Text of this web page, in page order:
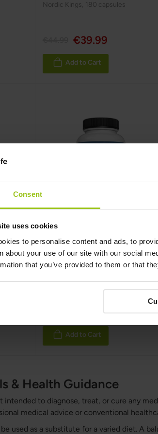
Consent
uses cookies
to personalise content and ads, to
about your use of our site with our social
that you’ve provided to them or that
Nordic Kings 180 capsules
€39.99
Add to Cart
100% Grass Fed & Organic
Organ Mix
€36.99
Add to Cart
& Health Guidance
intended to diagnose, treat, or cure any
medical advice or conventional
used as a substitute for a varied diet. A